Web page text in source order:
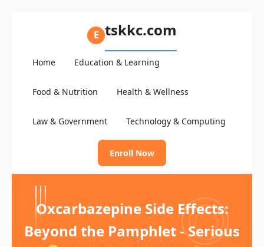
E tskkc.com
Home Education & Learning
Food & Nutrition Health & Wellness
Law & Government Technology & Computing
Enroll Now
Oxcarbazepine Side Effects:
Beyond the Pamphlet - Serious